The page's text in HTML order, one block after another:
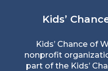
Kids’
Kids’ Chance of
nonprofit
part of the Kids’